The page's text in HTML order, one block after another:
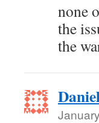
none
the
the